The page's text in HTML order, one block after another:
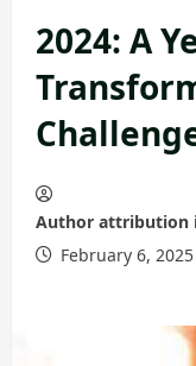
2024: A
Author attribution
February 6, 2025